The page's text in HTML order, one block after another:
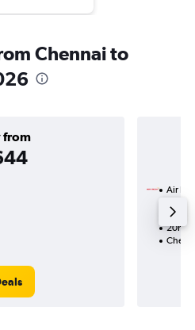
Chennai to
from
Air
2
20h